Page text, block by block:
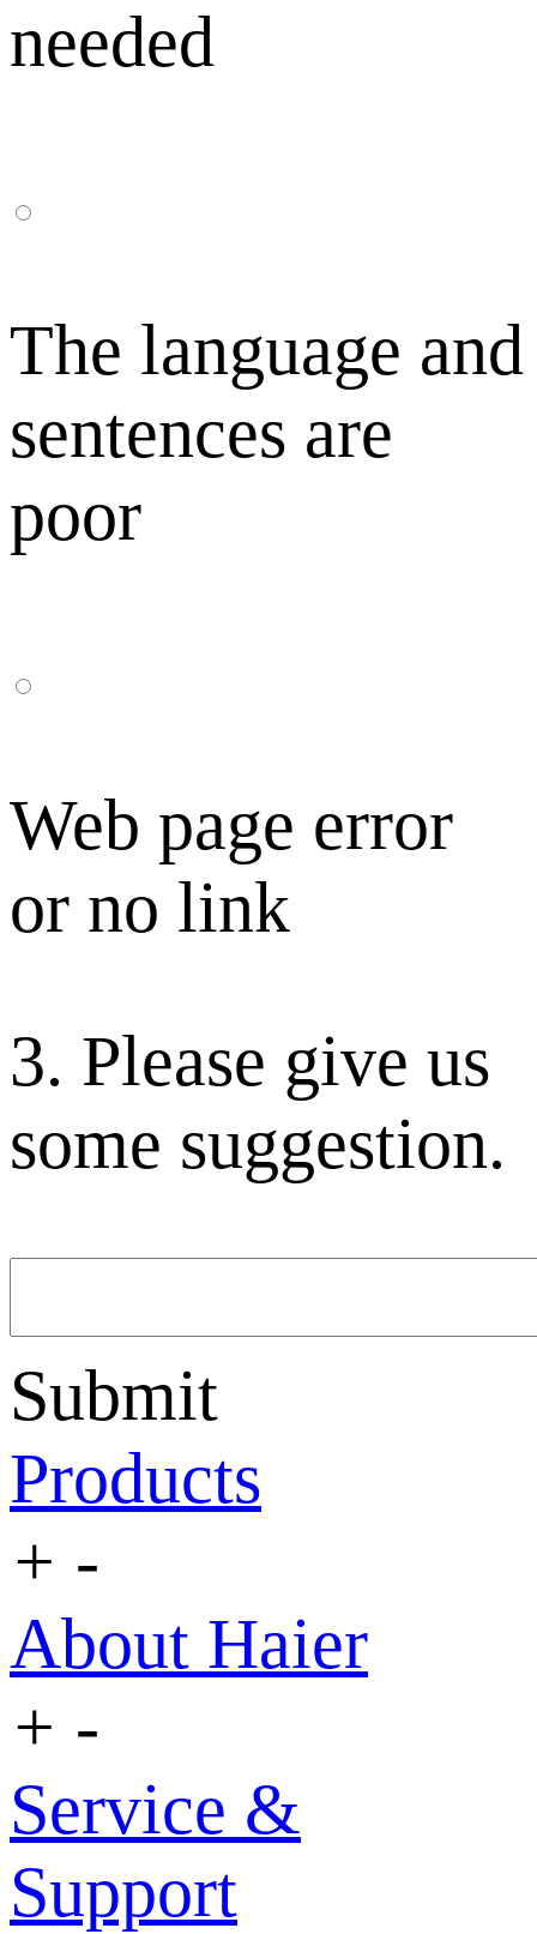
needed
The language and
sentences are
poor
Web page error
or no link
3. Please give us
some suggestion.
Submit
Products
+ -
About Haier
+ -
Service &
Support